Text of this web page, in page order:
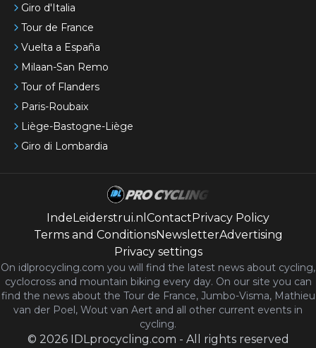
Giro d'Italia
Tour de France
Vuelta a España
Milaan-San Remo
Tour of Flanders
Paris-Roubaix
Liège-Bastogne-Liège
Giro di Lombardia
IndeLeiderstrui.nl ContactPrivacy Policy
Terms and ConditionsNewsletterAdvertising
Privacy settings
On idlprocycling.com you will find the latest news about cycling,
cyclocross and mountain biking every day. On our site you can
find the news about the Tour de France, Jumbo-Visma, Mathieu
van der Poel, Wout van Aert and all other current events in
cycling.
© 2026 IDLprocycling.com - All rights reserved